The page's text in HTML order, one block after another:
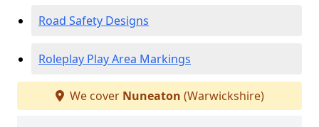
Road Safety Designs
Roleplay Play Area Markings
We cover Nuneaton (Warwickshire)